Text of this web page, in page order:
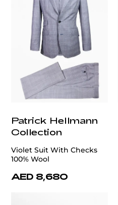
Patrick Hellmann
Collection
Violet Suit With Checks
100% Wool
AED 8,680